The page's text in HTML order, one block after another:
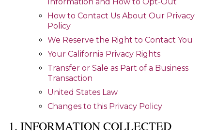
How to Contact Us About Our Privacy
Policy
We Reserve the Right to Contact You
Your California Privacy Rights
Transfer or Sale as Part of a Business
Transaction
United States Law
Changes to this Privacy Policy
1. INFORMATION COLLECTED